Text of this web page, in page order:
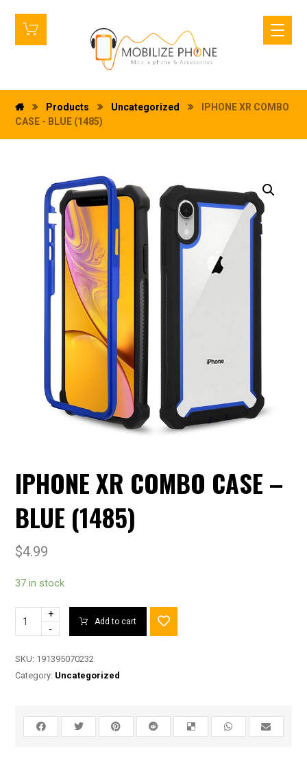
Products Uncategorized
IPHONE XR COMBO
CASE - BLUE (1485)
IPHONE XR COMBO CASE –
BLUE (1485)
$4.99
37 in stock
+
-
Add to cart
SKU: 191395070232
Category: Uncategorized